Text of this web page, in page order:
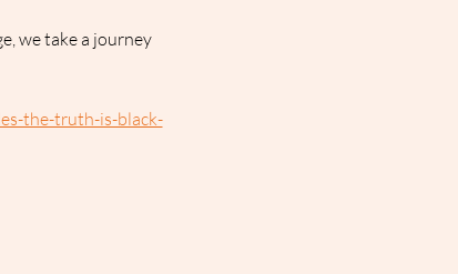
we take a journey
the-truth-is-black-